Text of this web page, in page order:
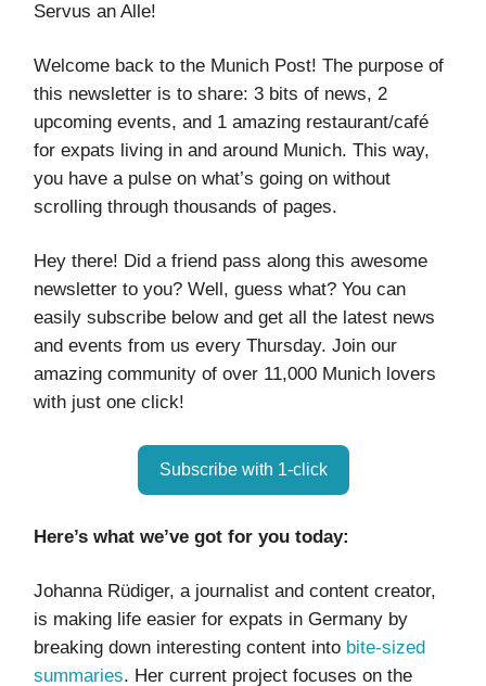
Servus an Alle!
Welcome back to the Munich Post! The purpose of
this newsletter is to share: 3 bits of news, 2
upcoming events, and 1 amazing restaurant/café
for expats living in and around Munich. This way,
you have a pulse on what’s going on without
scrolling through thousands of pages.
Hey there! Did a friend pass along this awesome
newsletter to you? Well, guess what? You can
easily subscribe below and get all the latest news
and events from us every Thursday. Join our
amazing community of over 11,000 Munich lovers
with just one click!
Subscribe with 1-click
Here’s what we’ve got for you today:
Johanna Rüdiger, a journalist and content creator,
is making life easier for expats in Germany by
breaking down interesting content into bite-sized
summaries. Her current project focuses on the